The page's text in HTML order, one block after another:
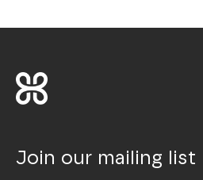
Join our mailing list